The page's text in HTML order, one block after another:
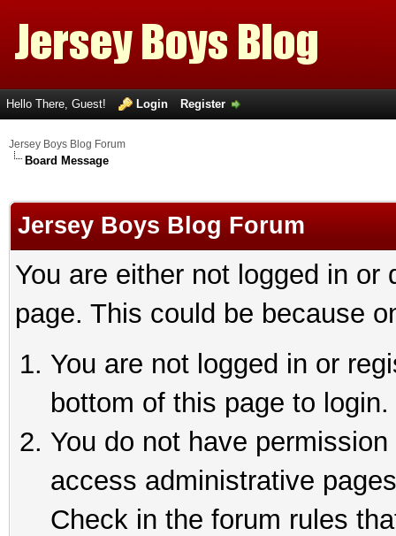
Hello There, Guest! Login Register
Jersey Boys Blog Forum
Board Message
Jersey Boys Blog Forum
You are either not logged in
page. This could be because
You are not logged in or
bottom of this page to login.
You do not have
access administrative
Check in the forum rules